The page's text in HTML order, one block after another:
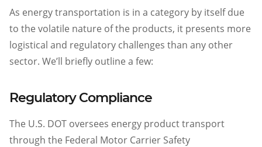
As energy transportation is in a category by itself due
to the volatile nature of the products, it presents more
logistical and regulatory challenges than any other
sector. We’ll briefly outline a few:
Regulatory Compliance
The U.S. DOT oversees energy product transport
through the Federal Motor Carrier Safety